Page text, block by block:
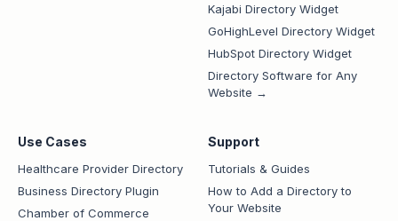
Kajabi Directory Widget
GoHighLevel Directory Widget
HubSpot Directory Widget
Directory Software for Any
Website →
Use Cases
Healthcare Provider Directory
Business Directory Plugin
Chamber of Commerce
Support
Tutorials & Guides
How to Add a Directory to
Your Website